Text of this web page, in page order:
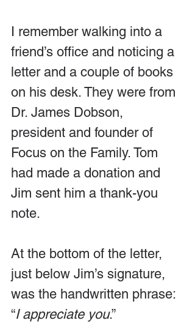
I remember walking into a
friend’s office and noticing a
letter and a couple of books
on his desk. They were from
Dr. James Dobson,
president and founder of
Focus on the Family. Tom
had made a donation and
Jim sent him a thank-you
note.
At the bottom of the letter,
just below Jim’s signature,
was the handwritten phrase:
“I appreciate you.”